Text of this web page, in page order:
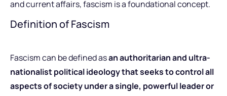
and current affairs, fascism is a foundational concept.
Definition of Fascism
Fascism can be defined asan authoritarian and ultra-
nationalist political ideology that seeks to control all
aspects of society under a single, powerful leader or